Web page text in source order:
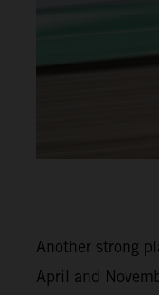
Another strong
April and